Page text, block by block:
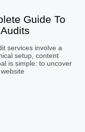
Guide To
services involve a
setup, content
is simple: to uncover